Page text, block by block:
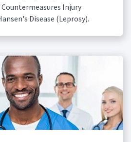
Countermeasures Injury
Disease (Leprosy).